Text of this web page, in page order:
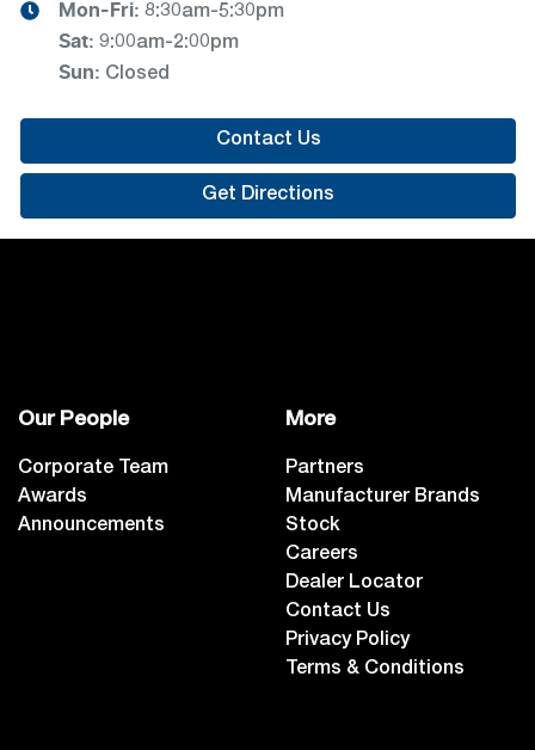
Mon-Fri: 8:30am-5:30pm
Sat: 9:00am-2:00pm
Sun: Closed
Contact Us
Get Directions
Our People
Corporate Team
Awards
Announcements
More
Partners
Manufacturer Brands
Stock
Careers
Dealer Locator
Contact Us
Privacy Policy
Terms & Conditions